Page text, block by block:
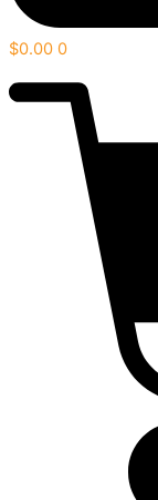
$0.00 0